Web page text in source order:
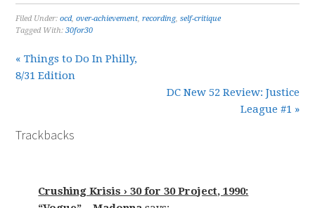
Filed Under:ocd,over-achievement,recording,self-critique
Tagged With:30for30
« Things to Do In Philly,
8/31 Edition
DC New 52 Review: Justice
League #1 »
Trackbacks
Crushing Krisis › 30 for 30 Project, 1990: